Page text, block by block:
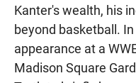
Kanter's wealth, his
beyond basketball.
appearance at a
Madison Square